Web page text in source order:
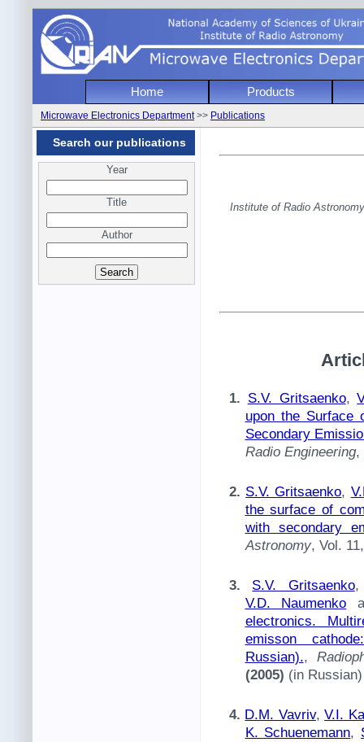
National Academy of Sciencies of
Institute of Radio Astronomy
Microwave Electronics
Home Products
Microwave Electronics Department>> Publications
Search our publications
Year
Title
Author
Institute of Radio
1. S.V. Gritsaenko,
upon the Surface
Secondary
Radio Engineering,
2. S.V. Gritsaenko,
the surface of
with secondary
Astronomy, Vol.
3. S.V. Gritsaenko
V.D. Naumenko
electronics.
emisson
Russian).,
(2005) (in Russian)
4. D.M. Vavriv,V.I.
K. Schuenemann,